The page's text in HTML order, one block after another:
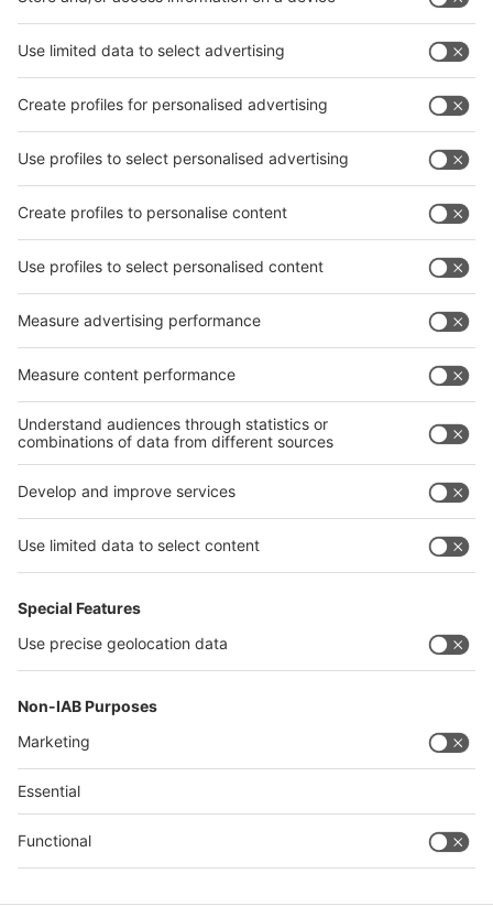
interpack China Newsletter
Facebook
interpack China Newsletter
Privacy Policy
interpack alliance worldwide show
interpack alliance
Germany
China
Egypt
India
Algeria
interpack alliance
Germany
China
Thailand
Philippines
沪ICP备13014242号-6
Companies & Products News
We use cookies to operate this website and to improve its usability.